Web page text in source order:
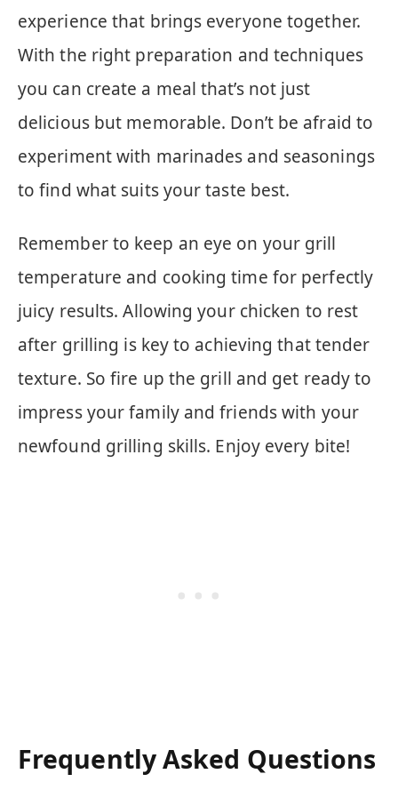
experience that brings everyone together.
With the right preparation and techniques
you can create a meal that’s not just
delicious but memorable. Don’t be afraid to
experiment with marinades and seasonings
to find what suits your taste best.
Remember to keep an eye on your grill
temperature and cooking time for perfectly
juicy results. Allowing your chicken to rest
after grilling is key to achieving that tender
texture. So fire up the grill and get ready to
impress your family and friends with your
newfound grilling skills. Enjoy every bite!
Frequently Asked Questions